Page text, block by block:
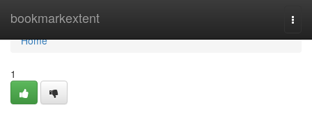
bookmarkextent
Home
Home
1